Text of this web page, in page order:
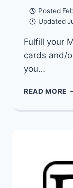
Posted
Updated
Fulfill your
cards and/
you…
READ MORE